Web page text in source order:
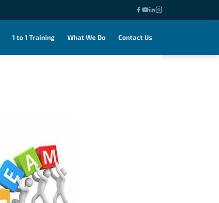
1 to 1 Training What We Do Contact Us